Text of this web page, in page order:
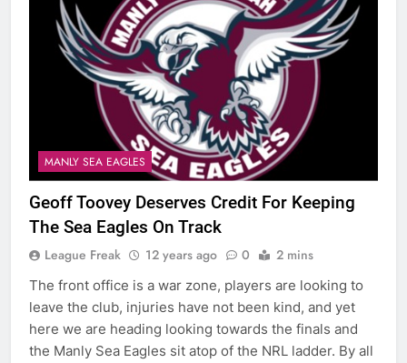
MANLY SEA EAGLES
Geoff Toovey Deserves Credit For Keeping
The Sea Eagles On Track
League Freak 12 years ago 0 2 mins
The front office is a war zone, players are looking to
leave the club, injuries have not been kind, and yet
here we are heading looking towards the finals and
the Manly Sea Eagles sit atop of the NRL ladder. By all